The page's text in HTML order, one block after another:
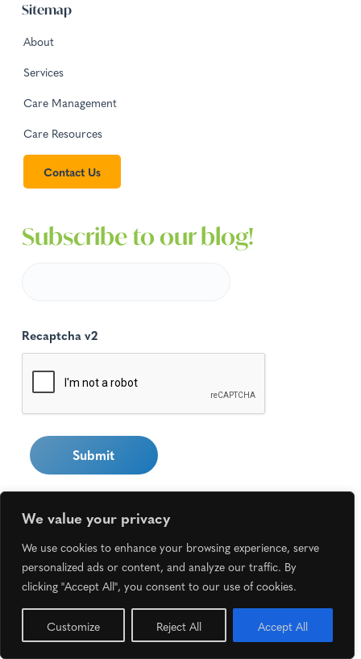
We value your privacy
We use cookies to enhance your browsing experience, serve
personalized ads or content, and analyze our traffic. By
clicking "Accept All", you consent to our use of cookies.
Customize Reject All Accept All
Sitemap
About
Services
Care Management
Care Resources
Contact Us
Subscribe to our blog!
Recaptcha v2
Copyright © 2026 Superior Aging Care. All rights